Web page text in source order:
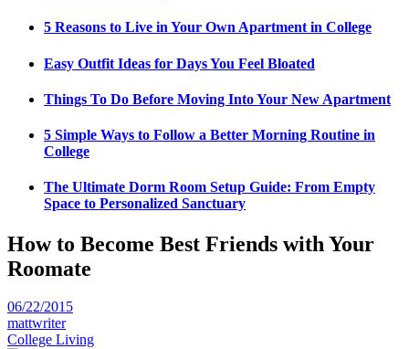
5 Reasons to Live in Your Own Apartment in College
Easy Outfit Ideas for Days You Feel Bloated
Things To Do Before Moving Into Your New Apartment
5 Simple Ways to Follow a Better Morning Routine in
College
The Ultimate Dorm Room Setup Guide: From Empty
Space to Personalized Sanctuary
How to Become Best Friends with Your
Roomate
06/22/2015
mattwriter
College Living